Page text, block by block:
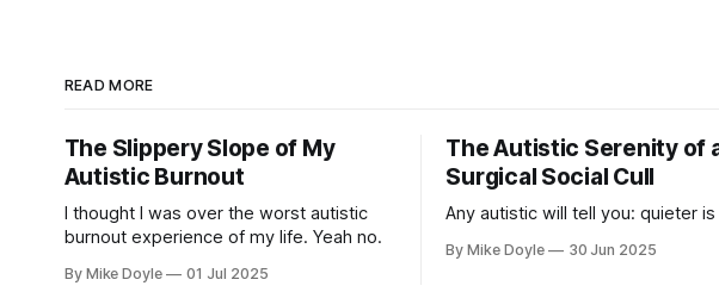
READ MORE
The Slippery Slope of My
Autistic Burnout
I thought I was over the worst autistic
burnout experience of my life. Yeah no.
By Mike Doyle 01 Jul 2025
The Autistic Serenity of
Surgical Social Cull
Any autistic will tell you: quieter
By Mike Doyle 30 Jun 2025